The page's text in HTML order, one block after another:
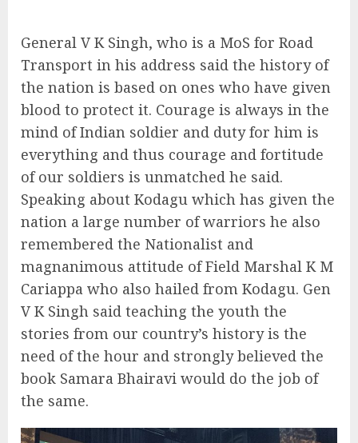
General V K Singh, who is a MoS for Road
Transport in his address said the history of
the nation is based on ones who have given
blood to protect it. Courage is always in the
mind of Indian soldier and duty for him is
everything and thus courage and fortitude
of our soldiers is unmatched he said.
Speaking about Kodagu which has given the
nation a large number of warriors he also
remembered the Nationalist and
magnanimous attitude of Field Marshal K M
Cariappa who also hailed from Kodagu. Gen
V K Singh said teaching the youth the
stories from our country’s history is the
need of the hour and strongly believed the
book Samara Bhairavi would do the job of
the same.